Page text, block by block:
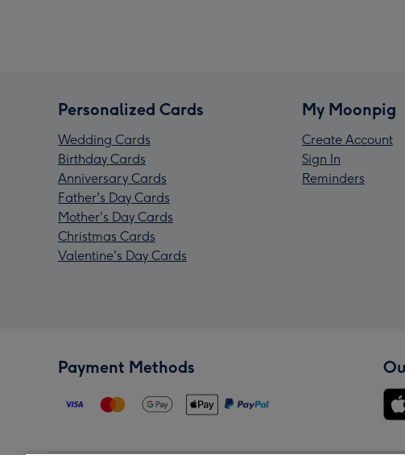
Personalized Cards
Wedding Cards
Birthday Cards
Anniversary Cards
Father's Day Cards
Mother's Day Cards
Christmas Cards
Valentine's Day Cards
My Moonpig
Create Account
Sign In
Reminders
Payment Methods